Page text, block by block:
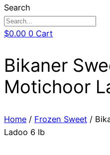
Search
$0.00 0 Cart
Bikaner
Motichoor
Home / Frozen Sweet /
Ladoo 6 lb